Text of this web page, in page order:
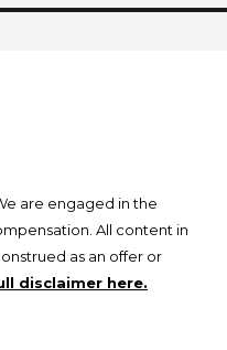
We are engaged in the
All content in
as an offer or
disclaimer here.